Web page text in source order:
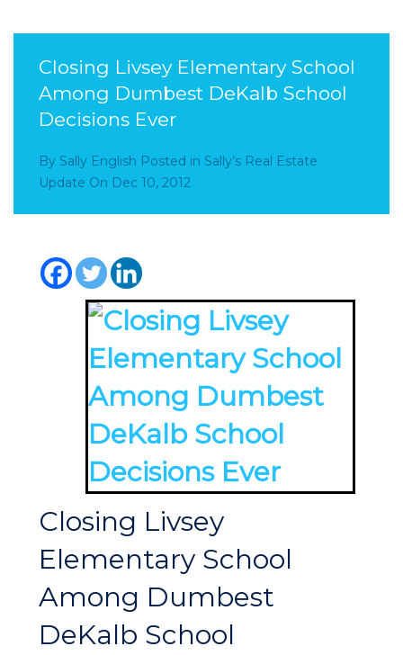
Closing Livsey Elementary School
Among Dumbest DeKalb School
Decisions Ever
By Sally English Posted in Sally’s Real Estate
Update On Dec 10, 2012
Closing Livsey
Elementary School
Among Dumbest
DeKalb School